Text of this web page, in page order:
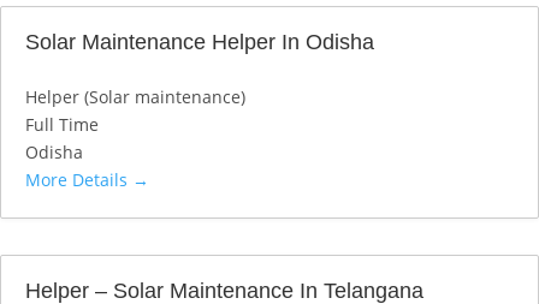
Solar Maintenance Helper In Odisha
Helper (Solar maintenance)
Full Time
Odisha
More Details
Helper – Solar Maintenance In Telangana